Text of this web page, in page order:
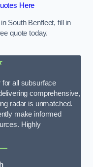
Here
South Benfleet, fill in
quote today.
for all subsurface
comprehensive,
radar is unmatched.
make informed
Highly